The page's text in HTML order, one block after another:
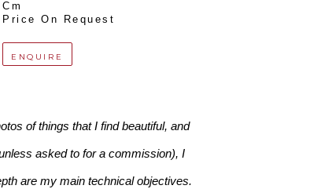
Cm
Price On Request
ENQUIRE
of things that I find beautiful, and
asked to for a commission), I
are my main technical objectives.